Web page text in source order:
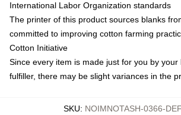
International Labor Organization standards
The printer of this product sources blanks
committed to improving cotton farming
Cotton Initiative
Since every item is made just for you by
fulfiller, there may be slight variances in the
SKU: NOIMNOTASH-0366-